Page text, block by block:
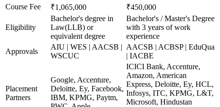
Course Fee
₹1,065,000 ₹450,000
Eligibility
Bachelor's degree in
Law(LLB) or
equivalent degree
Bachelor's / Master's Degree
with 3 years of work
experience
Approvals
AIU | WES | AACSB |
WSCUC
AACSB | ACBSP | EduQua
| IACBE
Placement
Partners
Google, Accenture,
Deloitte, Ey, Facebook,
IBM, KPMG, Paytm,
ICICI Bank, Accenture,
Amazon, American
Express, Deloitte, Ey, HCL,
Infosys, ITC, KPMG, L&T,
Microsoft, Hindustan